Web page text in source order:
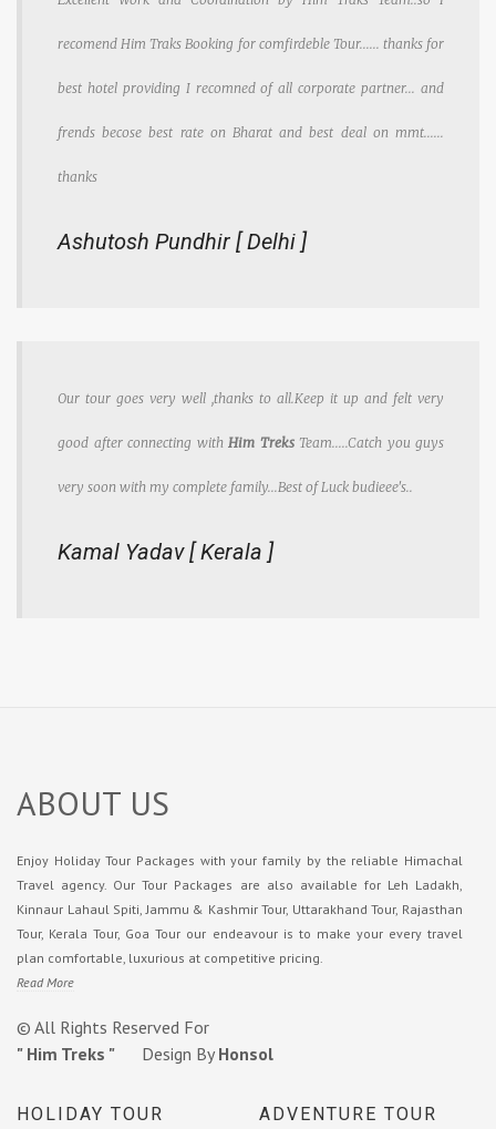
recomend Him Traks Booking for comfirdeble Tour...... thanks for
best hotel providing I recomned of all corporate partner... and
frends becose best rate on Bharat and best deal on mmt......
thanks
Ashutosh Pundhir [ Delhi ]
Our tour goes very well ,thanks to all.Keep it up and felt very
good after connecting with Him TreksTeam.....Catch you guys
very soon with my complete family...Best of Luck budieee's..
Kamal Yadav [ Kerala ]
ABOUT US
Enjoy Holiday Tour Packages with your family by the reliable Himachal
Travel agency. Our Tour Packages are also available for Leh Ladakh,
Kinnaur Lahaul Spiti, Jammu & Kashmir Tour, Uttarakhand Tour, Rajasthan
Tour, Kerala Tour, Goa Tour our endeavour is to make your every travel
plan comfortable, luxurious at competitive pricing.
Read More
© All Rights Reserved For
" Him Treks " Design By Honsol
HOLIDAY TOUR ADVENTURE TOUR